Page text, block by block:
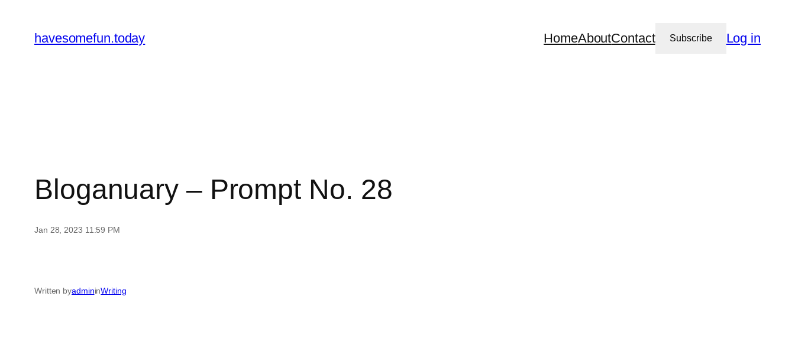
content
havesomefun.today HomeAboutContact Subscribe Log in
Bloganuary – Prompt No. 28
Jan 28, 2023 11:59 PM
Written byadmininWriting